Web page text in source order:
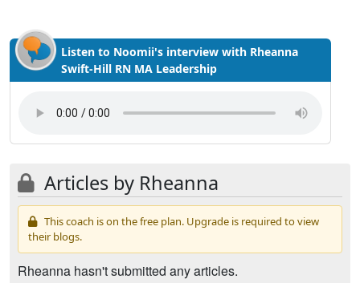
Listen to Noomii's interview with Rheanna
Swift-Hill RN MA Leadership
Articles by Rheanna
This coach is on the free plan. Upgrade is required to view
their blogs.
Rheanna hasn't submitted any articles.